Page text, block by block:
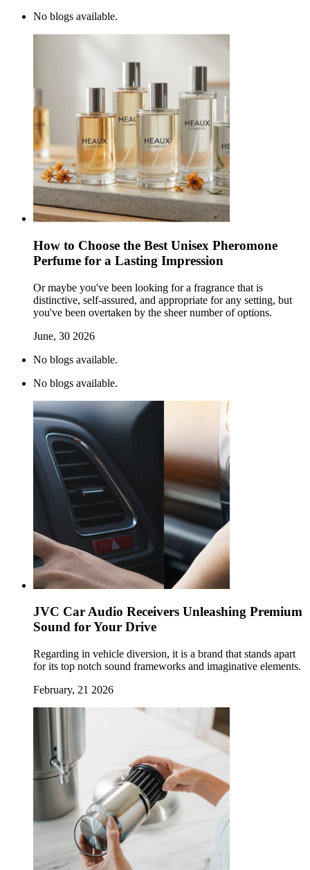
No blogs available.
How to Choose the Best Unisex Pheromone
Perfume for a Lasting Impression
Or maybe you've been looking for a fragrance that is
distinctive, self-assured, and appropriate for any setting, but
you've been overtaken by the sheer number of options.
June, 30 2026
No blogs available.
No blogs available.
JVC Car Audio Receivers Unleashing Premium
Sound for Your Drive
Regarding in vehicle diversion, it is a brand that stands apart
for its top notch sound frameworks and imaginative elements.
February, 21 2026